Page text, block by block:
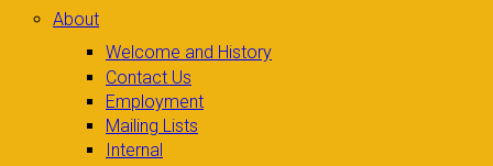
About
Welcome and History
Contact Us
Employment
Mailing Lists
Internal